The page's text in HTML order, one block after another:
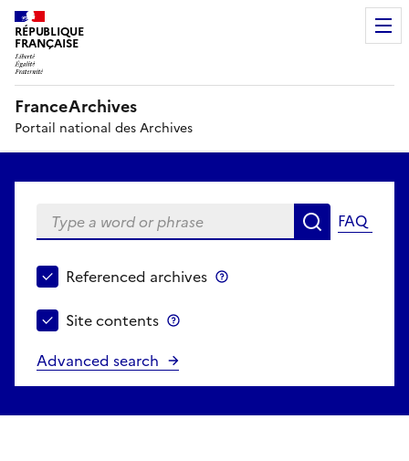
RÉPUBLIQUE
FRANÇAISE
FranceArchives
Portail national des Archives
Type a word or phrase Search
FAQ
Choose search perimeter
Referenced archives
Site contents
Advanced search